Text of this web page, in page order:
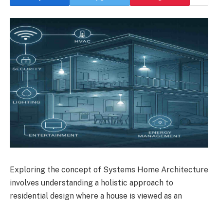
Exploring the concept of Systems Home Architecture
involves understanding a holistic approach to
residential design where a house is viewed as an